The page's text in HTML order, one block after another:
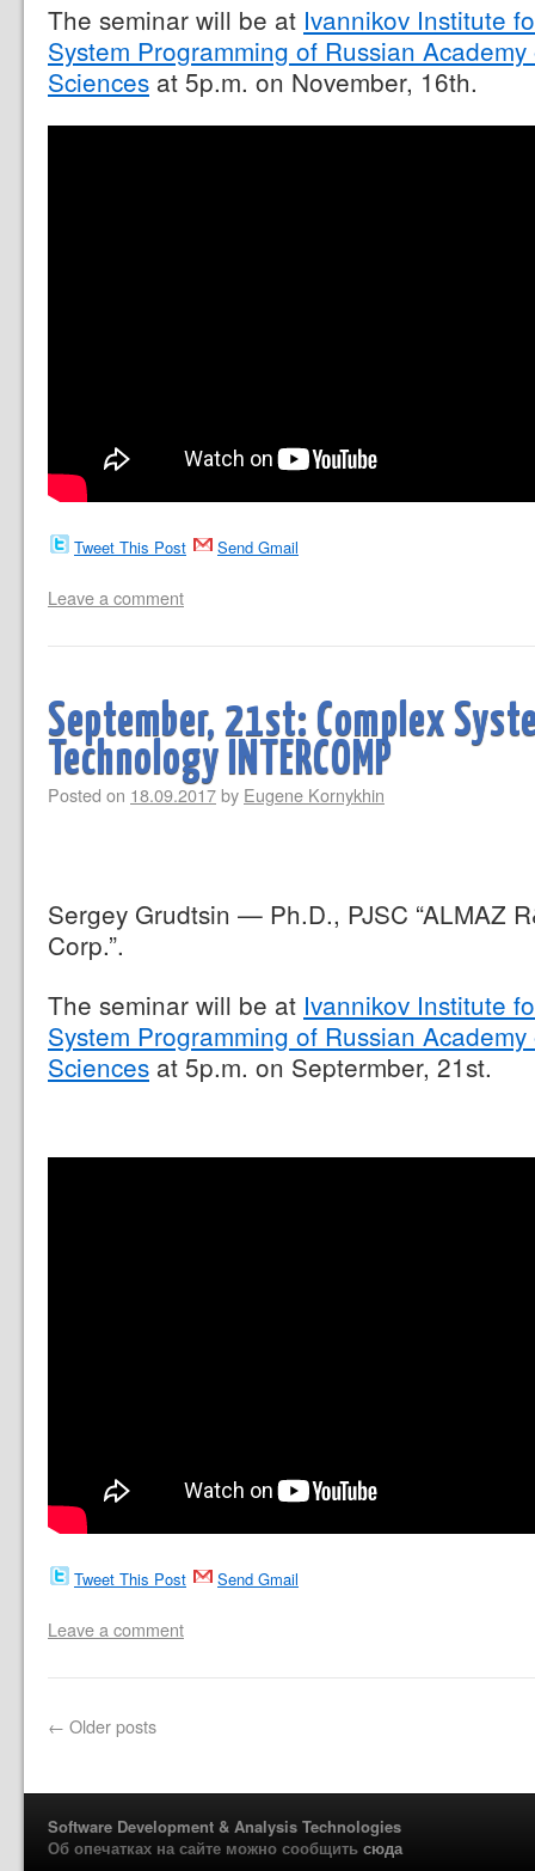
The seminar will be at Ivannikov Institute
System Programming of Russian Academy
Sciences at 5p.m. on November, 16th.
Tweet This Post Send Gmail
Leave a comment
September, 21st: Complex
Technology INTERCOMP
Posted on 18.09.2017by Eugene Kornykhin
Sergey Grudtsin — Ph.D., PJSC “ALMAZ
Corp.”.
The seminar will be at Ivannikov Institute
System Programming of Russian Academy
Sciences at 5p.m. on Septermber, 21st.
Tweet This Post Send Gmail
Leave a comment
← Older posts
Software Development & Analysis Technologies
Об опечатках на сайте можно сообщить сюда